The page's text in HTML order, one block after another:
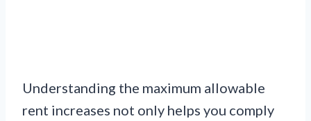
Understanding the maximum allowable
rent increases not only helps you comply